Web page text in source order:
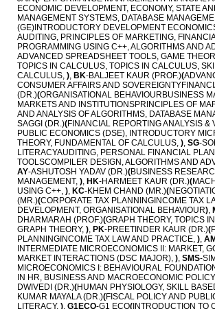
ECONOMIC DEVELOPMENT, ECONOMY, STATE
MANAGEMENT SYSTEMS, DATABASE
(GE)INTRODUCTORY DEVELOPMENT
AUDITING, PRINCIPLES OF MARKETING,
PROGRAMMING USING C++, ALGORITHMS AND
ADVANCED SPREADSHEET TOOLS, GAME
TOPICS IN CALCULUS, TOPICS IN CALCULUS,
CALCULUS, ), BK-BALJEET KAUR (PROF.)(
CONSUMER AFFAIRS AND
(DR.)(ORGANISATIONAL BEHAVIOURBUSINESS
MARKETS AND INSTITUTIONSPRINCIPLES OF
AND ANALYSIS OF ALGORITHMS, DATABASE
SAGGI (DR.)(FINANCIAL REPORTING ANALYSIS
PUBLIC ECONOMICS (DSE), INTRODUCTORY
THEORY, FUNDAMENTAL OF CALCULUS, ), SG-
LITERACYAUDITING, PERSONAL FINANCIAL
TOOLSCOMPILER DESIGN, ALGORITHMS AND
AY-ASHUTOSH YADAV (DR.)(BUSINESS
MANAGEMENT, ), HK-HARMEET KAUR (DR.)(
USING C++, ), KC-KHEM CHAND (MR.)(
(MR.)(CORPORATE TAX PLANNINGINCOME TAX
DEVELOPMENT, ORGANISATIONAL BEHAVIOUR),
DHARMARAH (PROF.)(GRAPH THEORY, TOPICS
GRAPH THEORY, ), PK-PREETINDER KAUR (DR.)(
PLANNINGINCOME TAX LAW AND PRACTICE, ), AM
INTERMEDIATE MICROECONOMICS II: MARKET,
MARKET INTERACTIONS (DSC MAJOR), ), SMS-
MICROECONOMICS I: BEHAVIOURAL
IN HR, BUSINESS AND MACROECONOMIC
DWIVEDI (DR.)(HUMAN PHYSIOLOGY, SKILL
KUMAR MAYALA (DR.)(FISCAL POLICY AND
LITERACY, ), G1ECO-G1 ECO( INTRODUCTION TO